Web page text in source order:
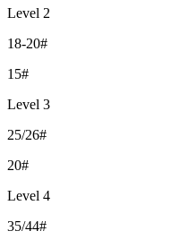
Level 2
18-20#
15#
Level 3
25/26#
20#
Level 4
35/44#